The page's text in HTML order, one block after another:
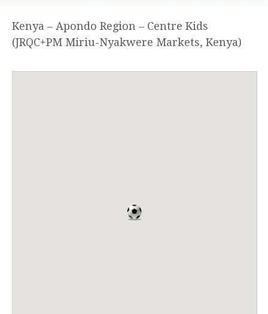
Kenya – Apondo Region – Centre Kids
(JRQC+PM Miriu-Nyakwere Markets, Kenya)